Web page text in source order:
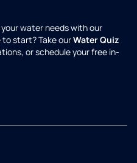
water needs with our
start? Take ourWater Quiz
or schedule your free in-